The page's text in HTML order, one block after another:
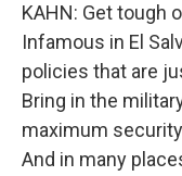
KAHN: Get tough
Infamous in El
policies that are
Bring in the
maximum
And in many